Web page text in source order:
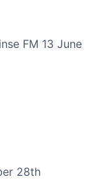
FM 13 June
28th